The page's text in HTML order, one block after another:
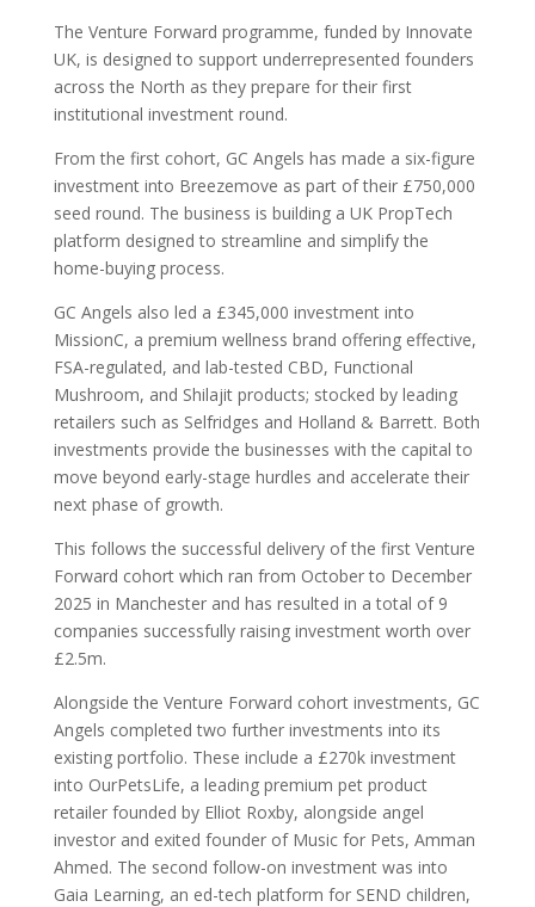
The Venture Forward programme, funded by Innovate
UK, is designed to support underrepresented founders
across the North as they prepare for their first
institutional investment round.
From the first cohort, GC Angels has made a six-figure
investment into Breezemove as part of their £750,000
seed round. The business is building a UK PropTech
platform designed to streamline and simplify the
home-buying process.
GC Angels also led a £345,000 investment into
MissionC, a premium wellness brand offering effective,
FSA-regulated, and lab-tested CBD, Functional
Mushroom, and Shilajit products; stocked by leading
retailers such as Selfridges and Holland & Barrett. Both
investments provide the businesses with the capital to
move beyond early-stage hurdles and accelerate their
next phase of growth.
This follows the successful delivery of the first Venture
Forward cohort which ran from October to December
2025 in Manchester and has resulted in a total of 9
companies successfully raising investment worth over
£2.5m.
Alongside the Venture Forward cohort investments, GC
Angels completed two further investments into its
existing portfolio. These include a £270k investment
into OurPetsLife, a leading premium pet product
retailer founded by Elliot Roxby, alongside angel
investor and exited founder of Music for Pets, Amman
Ahmed. The second follow-on investment was into
Gaia Learning, an ed-tech platform for SEND children,